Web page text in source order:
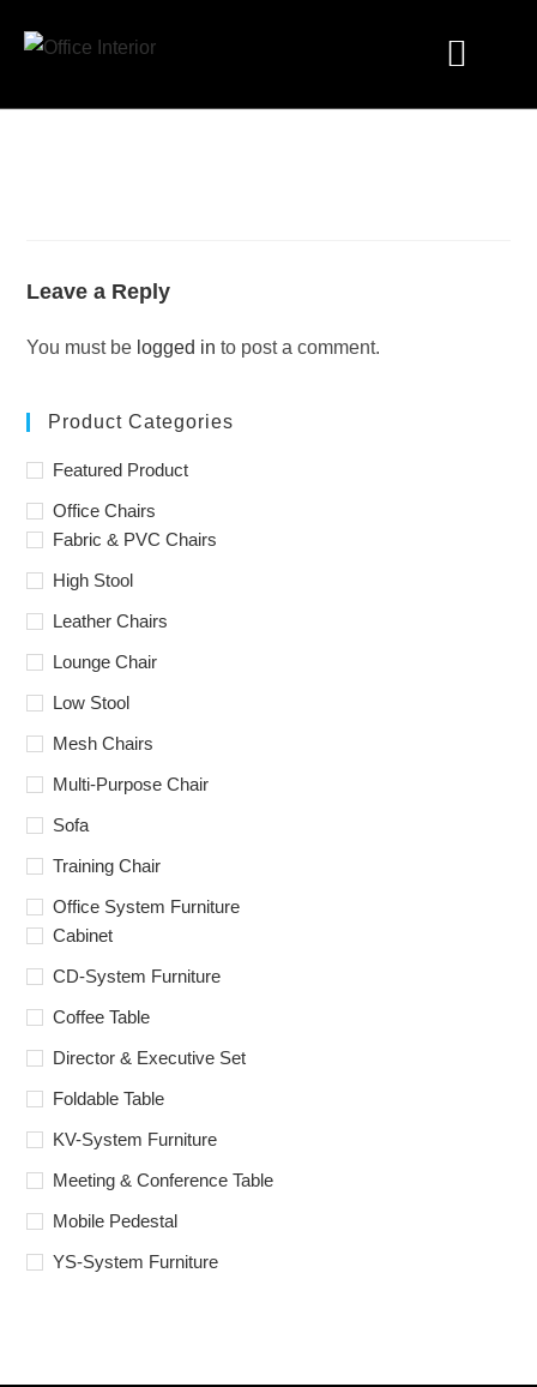
Leave a Reply
You must be logged in to post a comment.
Product Categories
Featured Product
Office Chairs
Fabric & PVC Chairs
High Stool
Leather Chairs
Lounge Chair
Low Stool
Mesh Chairs
Multi-Purpose Chair
Sofa
Training Chair
Office System Furniture
Cabinet
CD-System Furniture
Coffee Table
Director & Executive Set
Foldable Table
KV-System Furniture
Meeting & Conference Table
Mobile Pedestal
YS-System Furniture